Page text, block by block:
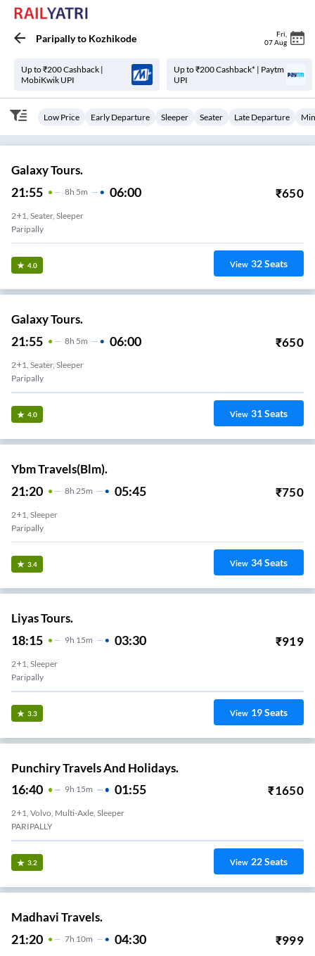
Paripallyto Kozhikode Fri
07 Aug
Up to ₹200 Cashback |
MobiKwik UPI
Up to ₹200 Cashback* | Paytm
UPI
Low Price Early Departure Sleeper Seater Late Departure
Galaxy Tours.
21:55 8H 5m 06:00 ₹650
2+1, Seater, Sleeper
Paripally
4.0 View 32Seats
Galaxy Tours.
21:55 8H 5m 06:00 ₹650
2+1, Seater, Sleeper
Paripally
4.0 View 31Seats
Ybm Travels(Blm).
21:20 8H 25m 05:45 ₹750
2+1, Sleeper
Paripally
3.4 View 34Seats
Liyas Tours.
18:15 9H 15m 03:30 ₹919
2+1, Sleeper
Paripally
3.3 View 19Seats
Punchiry Travels And Holidays.
16:40 9H 15m 01:55 ₹1650
2+1, Volvo, Multi-Axle, Sleeper
PARIPALLY
3.2 View 22Seats
Madhavi Travels.
21:20 7H 10m 04:30 ₹999